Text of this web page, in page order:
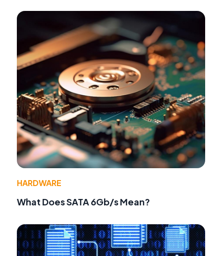
HARDWARE
What Does SATA 6Gb/s Mean?